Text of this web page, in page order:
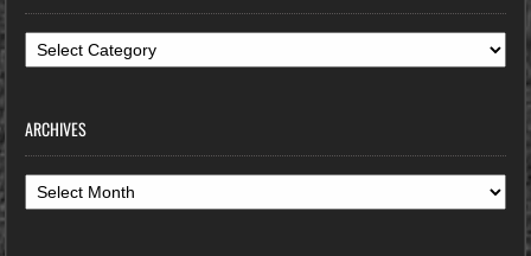
Categories
ARCHIVES
Archives